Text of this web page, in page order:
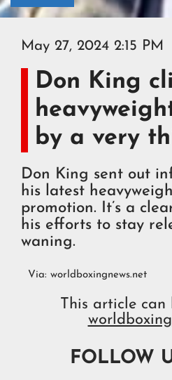
May 27, 2024 2:15 PM
Don King
by a very
Don King sent out
his latest
promotion. It’s a
his efforts to stay
waning.
Via: worldboxingnews.net
This article can
FOLLOW